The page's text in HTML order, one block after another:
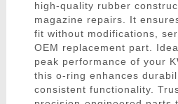
high-quality rubber
magazine repairs. It
fit without modifications,
OEM replacement part.
peak performance of your
this o-ring enhances
consistent functionality.